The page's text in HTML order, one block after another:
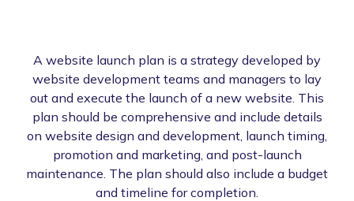
A website launch plan is a strategy developed by
website development teams and managers to lay
out and execute the launch of a new website. This
plan should be comprehensive and include details
on website design and development, launch timing,
promotion and marketing, and post-launch
maintenance. The plan should also include a budget
and timeline for completion.